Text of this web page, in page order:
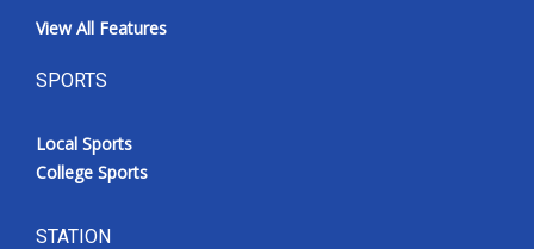
View All Features
SPORTS
Local Sports
College Sports
STATION